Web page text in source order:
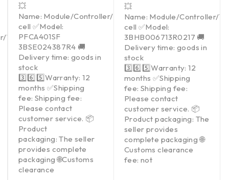
Touchpad/Driver/Load
💥
Name: Module/Controller/Touchpad/Driver/Load
cell ✅Model:
PFCA401SF
3BSE024387R4 🚚
Delivery time: goods in
stock
3️⃣6️⃣5️⃣Warranty: 12
months ✅Shipping
fee: Shipping fee:
Please contact
customer service. 📦
Product
packaging: The seller
provides complete
packaging 🌐Customs
clearance
💥
Name: Module/Controller/
cell ✅Model:
3BHB006713R0217 🚚
Delivery time: goods in
stock
3️⃣6️⃣5️⃣Warranty: 12
months ✅Shipping
fee: Shipping fee:
Please contact
customer service. 📦
Product packaging: The
seller provides
complete packaging 🌐
Customs clearance
fee: not